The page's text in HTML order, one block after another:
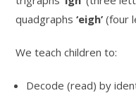
quadgraphs‘eigh’ (four
We teach children to:
Decode (read) by